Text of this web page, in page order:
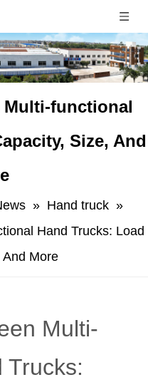
Multi-functional
Size, And
» Hand truck »
Hand Trucks: Load
And More
Multi-
Trucks: